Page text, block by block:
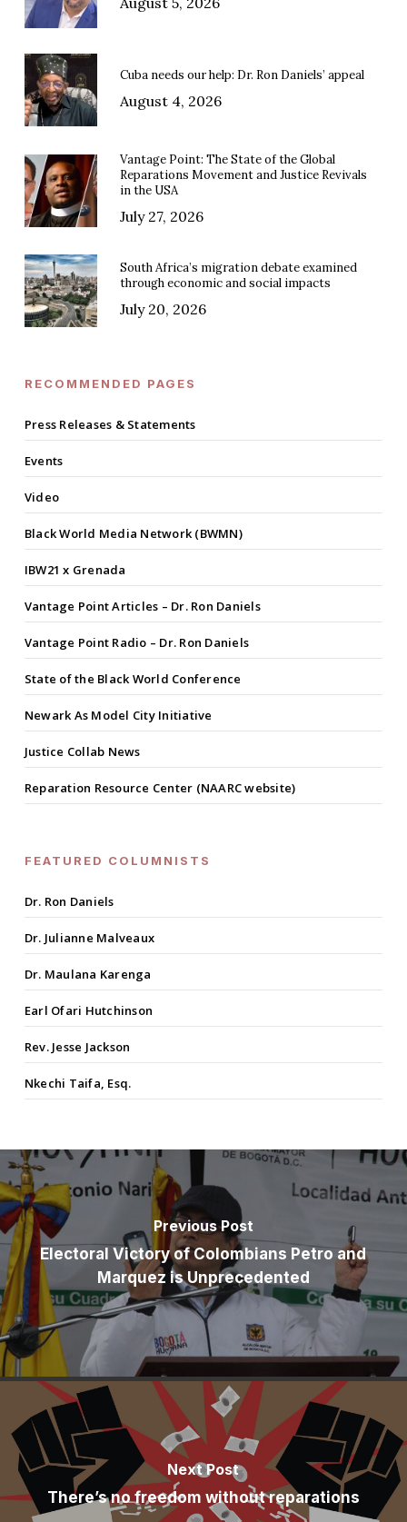
Cuba needs our help: Dr. Ron Daniels’ appeal
August 4, 2026
Vantage Point: The State of the Global
Reparations Movement and Justice Revivals
in the USA
July 27, 2026
South Africa’s migration debate examined
through economic and social impacts
July 20, 2026
RECOMMENDED PAGES
Press Releases & Statements
Events
Video
Black World Media Network (BWMN)
IBW21 x Grenada
Vantage Point Articles – Dr. Ron Daniels
Vantage Point Radio – Dr. Ron Daniels
State of the Black World Conference
Newark As Model City Initiative
Justice Collab News
Reparation Resource Center (NAARC website)
FEATURED COLUMNISTS
Dr. Ron Daniels
Dr. Julianne Malveaux
Dr. Maulana Karenga
Earl Ofari Hutchinson
Rev. Jesse Jackson
Nkechi Taifa, Esq.
Previous Post
Electoral Victory of Colombians Petro and
Marquez is Unprecedented
Next Post
There’s no freedom without reparations